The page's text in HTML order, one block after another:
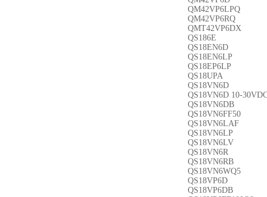
QM42VP6LPQ
QM42VP6RQ
QMT42VP6DX
QS186E
QS18EN6D
QS18EN6LP
QS18EP6LP
QS18UPA
QS18VN6D
QS18VN6D 10-
QS18VN6DB
QS18VN6FF50
QS18VN6LAF
QS18VN6LP
QS18VN6LV
QS18VN6R
QS18VN6RB
QS18VN6WQ5
QS18VP6D
QS18VP6DB